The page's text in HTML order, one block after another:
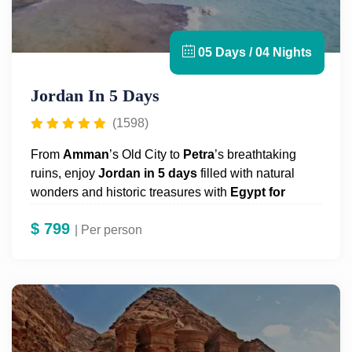
05 Days / 04 Nights
Jordan In 5 Days
(1598)
From Amman’s Old City to Petra’s breathtaking
ruins, enjoy Jordan in 5 days filled with natural
wonders and historic treasures with Egypt for
Embark on a 5-day journey to explore Jordan’s
marvel nestled in the Gilead foothills;
Nebo, and
Madaba, home to the famous 4th-century
Byzantine mosaic map of the Holy Land in St.
George’s Church. Complete your adventure with a
$ 799 | Per person